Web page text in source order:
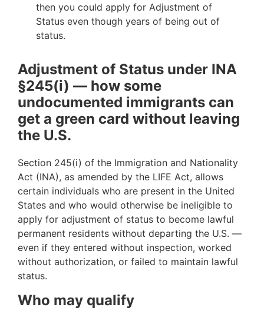
then you could apply for Adjustment of
Status even though years of being out of
status.
Adjustment of Status under INA
§245(i) — how some
undocumented immigrants can
get a green card without leaving
the U.S.
Section 245(i) of the Immigration and Nationality
Act (INA), as amended by the LIFE Act, allows
certain individuals who are present in the United
States and who would otherwise be ineligible to
apply for adjustment of status to become lawful
permanent residents without departing the U.S. —
even if they entered without inspection, worked
without authorization, or failed to maintain lawful
status.
Who may qualify